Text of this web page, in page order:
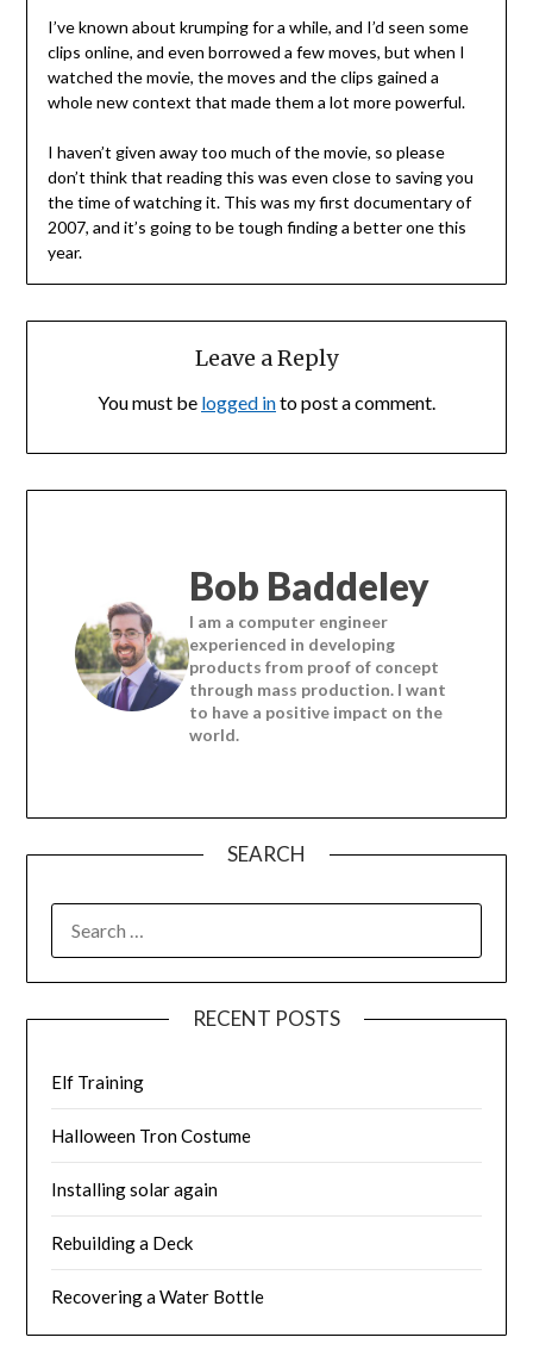
I’ve known about krumping for a while, and I’d seen some
clips online, and even borrowed a few moves, but when I
watched the movie, the moves and the clips gained a
whole new context that made them a lot more powerful.
I haven’t given away too much of the movie, so please
don’t think that reading this was even close to saving you
the time of watching it. This was my first documentary of
2007, and it’s going to be tough finding a better one this
year.
Leave a Reply
You must be logged into post a comment.
Bob Baddeley
I am a computer engineer
experienced in developing
products from proof of concept
through mass production. I want
to have a positive impact on the
world.
SEARCH
FOR:
RECENT POSTS
Elf Training
Halloween Tron Costume
Installing solar again
Rebuilding a Deck
Recovering a Water Bottle